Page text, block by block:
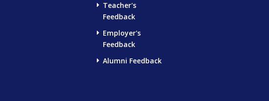
Teacher's
Feedback
Employer's
Feedback
Alumni Feedback